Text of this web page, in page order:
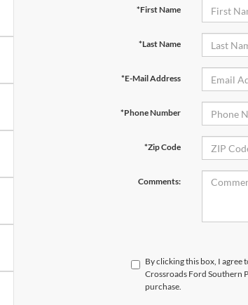
*First Name
*Last Name
*E-Mail Address
*Phone Number
*Zip Code
Comments:
By clicking this box, I agree
Crossroads Ford Southern
purchase.